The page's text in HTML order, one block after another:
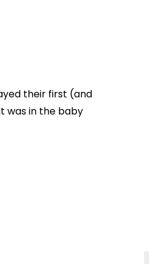
their first (and
was in the baby